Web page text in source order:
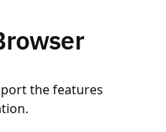
the features